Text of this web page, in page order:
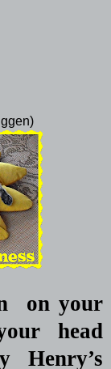
on your
head
Henry’s